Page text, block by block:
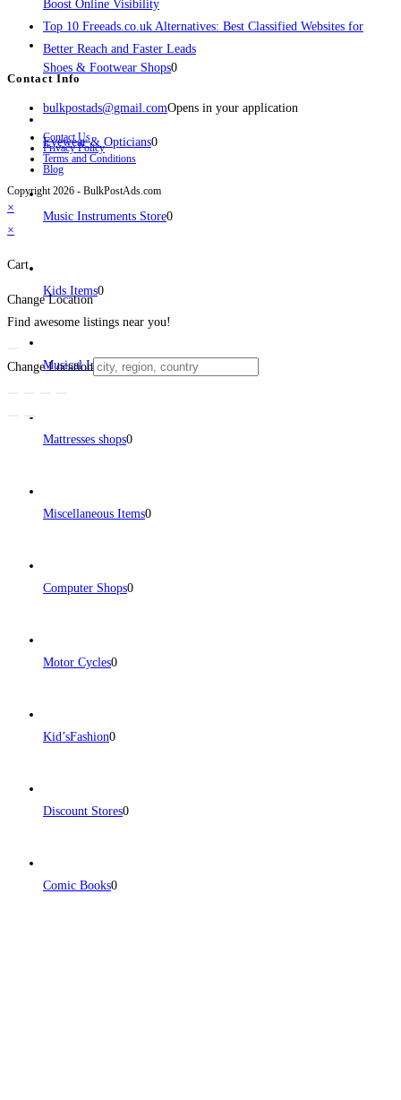
Shoes & Footwear Shops0
Eyewear & Opticians0
Music Instruments Store0
Kids Items0
Musical Instruments0
Mattresses shops0
Miscellaneous Items0
Computer Shops0
Motor Cycles0
Kid’sFashion0
Discount Stores0
Comic Books0
Boost Online Visibility
Top 10 Freeads.co.uk Alternatives: Best Classified Websites for
Better Reach and Faster Leads
Contact Info
bulkpostads@gmail.comOpens in your application
Contact Us
Privacy Policy
Terms and Conditions
Blog
Copyright 2026 - BulkPostAds.com
×
×
Cart
Change Location
Find awesome listings near you!
Change Location